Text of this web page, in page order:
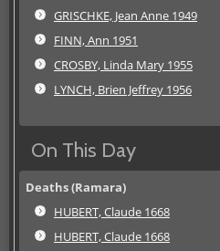
GRISCHKE, Jean Anne 1949
FINN, Ann 1951
CROSBY, Linda Mary 1955
LYNCH, Brien Jeffrey 1956
On This Day
Deaths (Ramara)
HUBERT, Claude 1668
HUBERT, Claude 1668